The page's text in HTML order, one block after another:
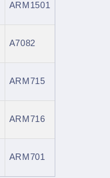
ARM1501
A7082
ARM715
ARM716
ARM701